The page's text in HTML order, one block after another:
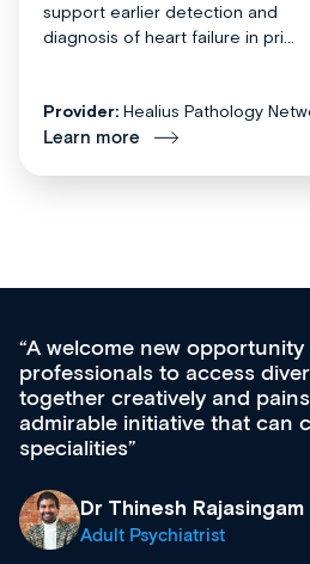
support earlier detection and
diagnosis of heart failure in pri...
Provider: Healius Pathology
Learn more
put
of all
Med CPD offers
ongoing
acquisition and
effectively an
diverse courses,
& training
what’s available
site as it grows